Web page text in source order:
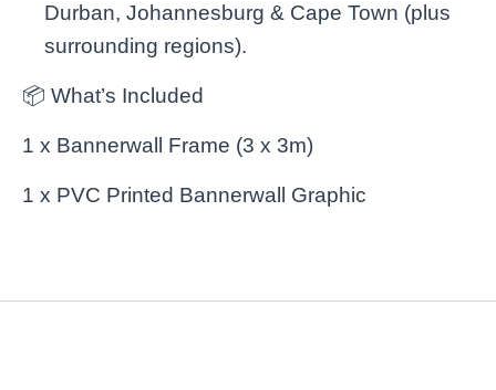
Durban, Johannesburg & Cape Town (plus
surrounding regions).
📦 What’s Included
1 x Bannerwall Frame (3 x 3m)
1 x PVC Printed Bannerwall Graphic